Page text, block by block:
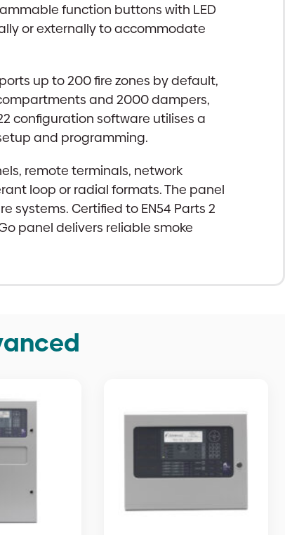
function buttons with LED
or externally to accommodate
up to 200 fire zones by default,
and 2000 dampers,
configuration software utilises a
and programming.
remote terminals, network
loop or radial formats. The panel
systems. Certified to EN54 Parts 2
panel delivers reliable smoke